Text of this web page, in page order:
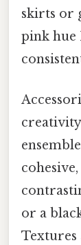
skirts or
pink
or a
Textures